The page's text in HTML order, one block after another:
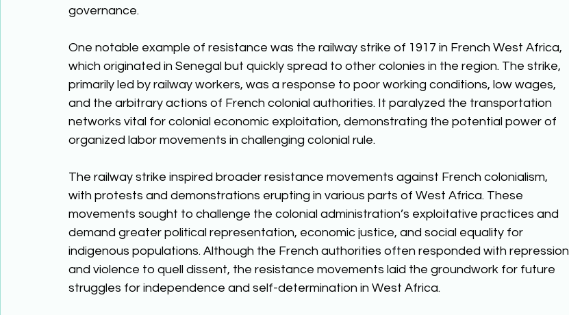
governance.
One notable example of resistance was the railway strike of 1917 in French West Africa,
which originated in Senegal but quickly spread to other colonies in the region. The strike,
primarily led by railway workers, was a response to poor working conditions, low wages,
and the arbitrary actions of French colonial authorities. It paralyzed the transportation
networks vital for colonial economic exploitation, demonstrating the potential power of
organized labor movements in challenging colonial rule.
The railway strike inspired broader resistance movements against French colonialism,
with protests and demonstrations erupting in various parts of West Africa. These
movements sought to challenge the colonial administration’s exploitative practices and
demand greater political representation, economic justice, and social equality for
indigenous populations. Although the French authorities often responded with repression
and violence to quell dissent, the resistance movements laid the groundwork for future
struggles for independence and self-determination in West Africa.